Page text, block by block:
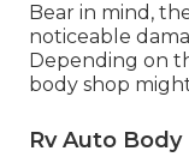
Bear in mind,
noticeable
Depending on
body shop
Rv Auto Body